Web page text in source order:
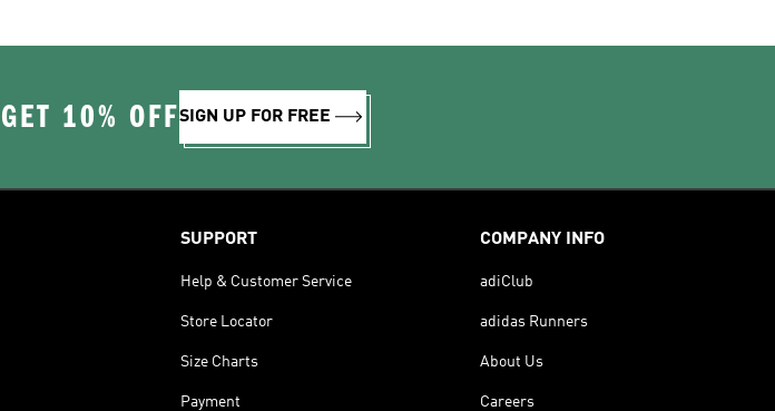
10% OFFSIGN UP FOR FREE
SUPPORT
Help & Customer Service
Store Locator
Size Charts
Payment
COMPANY INFO
adiClub
adidas Runners
About Us
Careers